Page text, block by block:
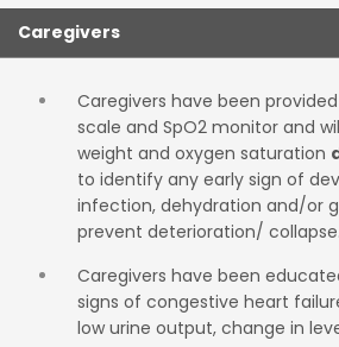
Caregivers
Caregivers have been
scale and SpO2 monitor and
weight and oxygen saturation
to identify any early sign of
infection, dehydration and/or
prevent deterioration/ collapse.
Caregivers have been
signs of congestive heart
low urine output, change in